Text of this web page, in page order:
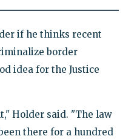
if he thinks recent
border
idea for the Justice
Holder said. "The law
there for a hundred